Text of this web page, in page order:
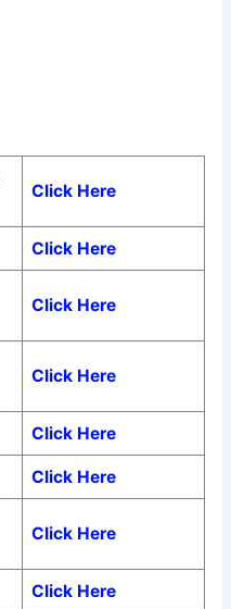
Click Here
Click Here
Click Here
Click Here
Click Here
Click Here
Click Here
Click Here